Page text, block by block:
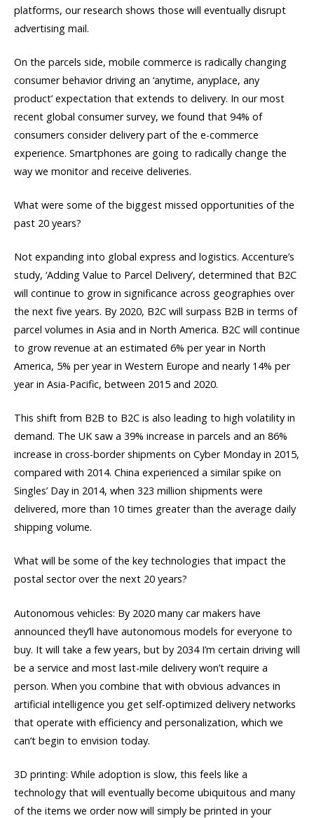
platforms, our research shows those will eventually disrupt
advertising mail.
On the parcels side, mobile commerce is radically changing
consumer behavior driving an ‘anytime, anyplace, any
product’ expectation that extends to delivery. In our most
recent global consumer survey, we found that 94% of
consumers consider delivery part of the e-commerce
experience. Smartphones are going to radically change the
way we monitor and receive deliveries.
What were some of the biggest missed opportunities of the
past 20 years?
Not expanding into global express and logistics. Accenture’s
study, ‘Adding Value to Parcel Delivery’, determined that B2C
will continue to grow in significance across geographies over
the next five years. By 2020, B2C will surpass B2B in terms of
parcel volumes in Asia and in North America. B2C will continue
to grow revenue at an estimated 6% per year in North
America, 5% per year in Western Europe and nearly 14% per
year in Asia-Pacific, between 2015 and 2020.
This shift from B2B to B2C is also leading to high volatility in
demand. The UK saw a 39% increase in parcels and an 86%
increase in cross-border shipments on Cyber Monday in 2015,
compared with 2014. China experienced a similar spike on
Singles’ Day in 2014, when 323 million shipments were
delivered, more than 10 times greater than the average daily
shipping volume.
What will be some of the key technologies that impact the
postal sector over the next 20 years?
Autonomous vehicles: By 2020 many car makers have
announced they’ll have autonomous models for everyone to
buy. It will take a few years, but by 2034 I’m certain driving will
be a service and most last-mile delivery won’t require a
person. When you combine that with obvious advances in
artificial intelligence you get self-optimized delivery networks
that operate with efficiency and personalization, which we
can’t begin to envision today.
3D printing: While adoption is slow, this feels like a
technology that will eventually become ubiquitous and many
of the items we order now will simply be printed in your